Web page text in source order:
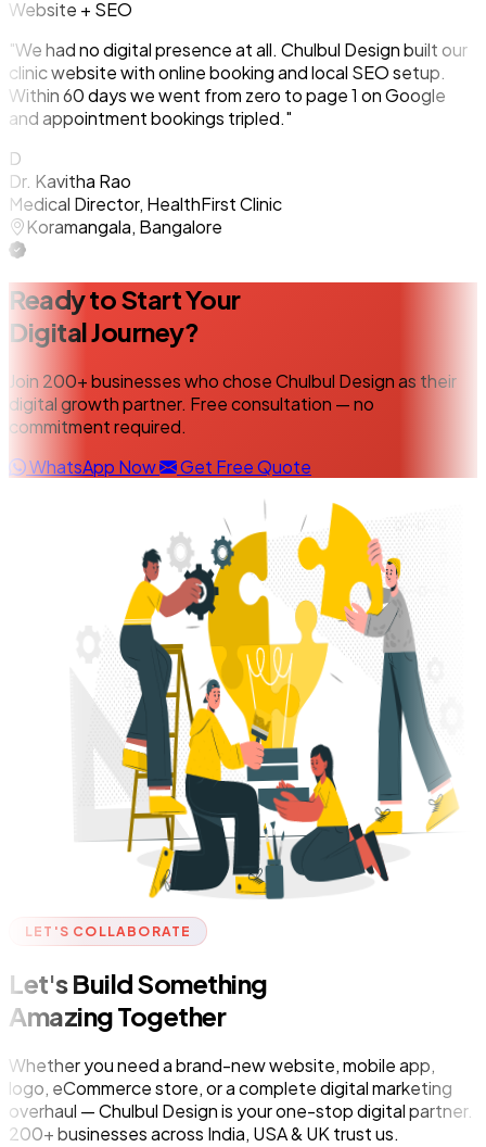
Website + SEO
"We had no digital presence at all. Chulbul Design built our
clinic website with online booking and local SEO setup.
Within 60 days we went from zero to page 1 on Google
and appointment bookings tripled."
D
Dr. Kavitha Rao
Medical Director, HealthFirst Clinic
Koramangala, Bangalore
Ready to Start Your
Digital Journey?
Join 200+ businesses who chose Chulbul Design as their
digital growth partner. Free consultation — no
commitment required.
WhatsApp Now
Get Free Quote
LET'S COLLABORATE
Let's Build Something
Amazing Together
Whether you need a brand-new website, mobile app,
logo, eCommerce store, or a complete digital marketing
overhaul — Chulbul Design is your one-stop digital partner.
200+ businesses across India, USA & UK trust us.